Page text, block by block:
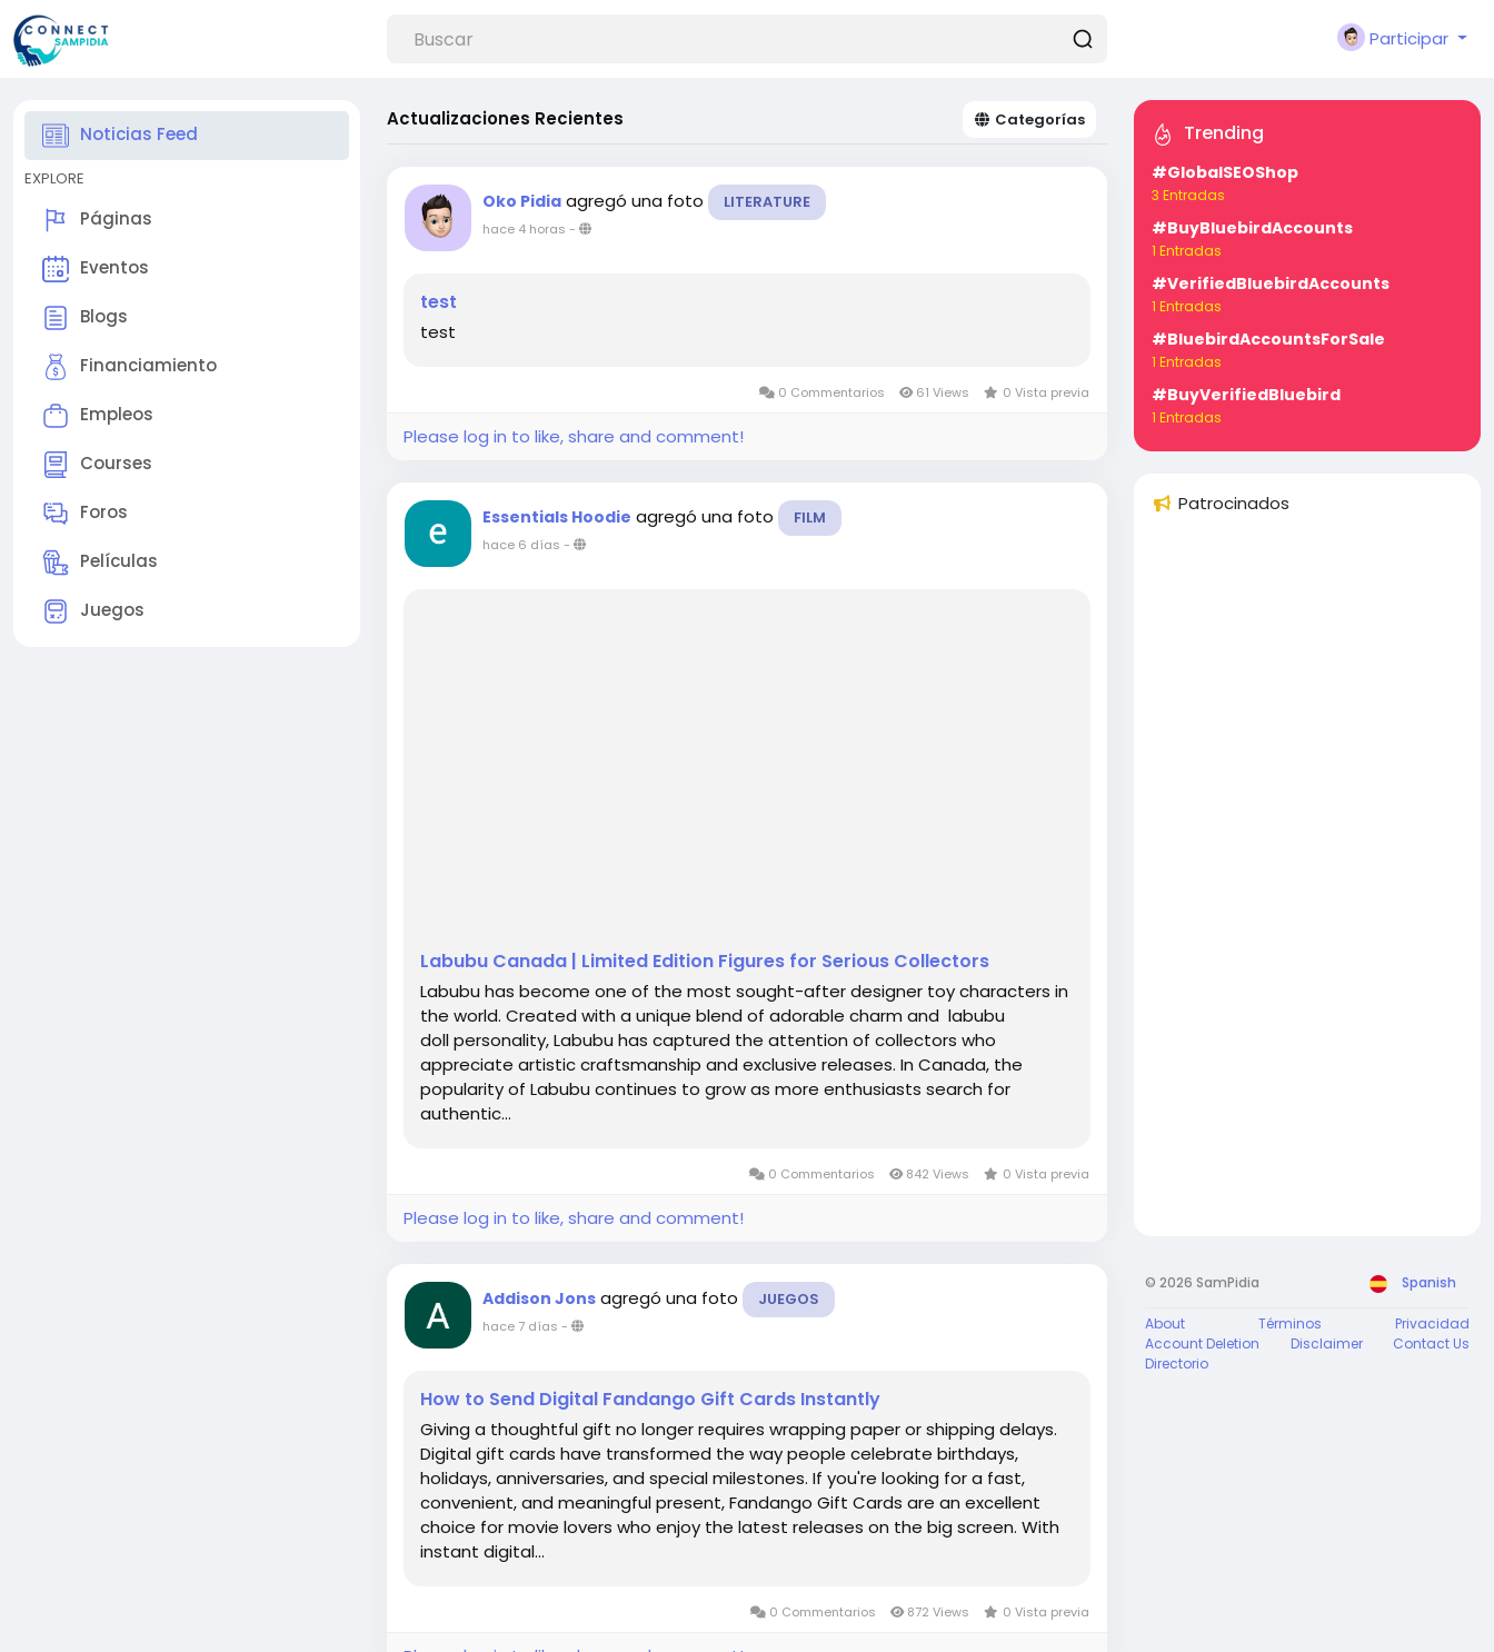
Participar
Noticias Feed
EXPLORE
Páginas
Eventos
Blogs
Financiamiento
Empleos
Courses
Foros
Películas
Juegos
Actualizaciones Recientes Categorías
Oko Pidia agregó una foto LITERATURE
hace 4 horas -
test
test
0 Commentarios 61 Views 0 Vista previa
Please log in to like, share and comment!
Essentials Hoodie agregó una foto FILM
hace 6 días -
Labubu Canada | Limited Edition Figures for Serious Collectors
Labubu has become one of the most sought-after designer toy characters in
the world. Created with a unique blend of adorable charm and labubu
doll personality, Labubu has captured the attention of collectors who
appreciate artistic craftsmanship and exclusive releases. In Canada, the
popularity of Labubu continues to grow as more enthusiasts search for
authentic...
0 Commentarios 842 Views 0 Vista previa
Please log in to like, share and comment!
Addison Jons agregó una foto JUEGOS
hace 7 días -
How to Send Digital Fandango Gift Cards Instantly
Giving a thoughtful gift no longer requires wrapping paper or shipping delays.
Digital gift cards have transformed the way people celebrate birthdays,
holidays, anniversaries, and special milestones. If you're looking for a fast,
convenient, and meaningful present, Fandango Gift Cards are an excellent
choice for movie lovers who enjoy the latest releases on the big screen. With
instant digital...
0 Commentarios 872 Views 0 Vista previa
Trending
#GlobalSEOShop
3 Entradas
#BuyBluebirdAccounts
1 Entradas
#VerifiedBluebirdAccounts
1 Entradas
#BluebirdAccountsForSale
1 Entradas
#BuyVerifiedBluebird
1 Entradas
Patrocinados
© 2026 SamPidia Spanish
About Términos
Privacidad
Account Deletion
Disclaimer
Contact Us
Directorio